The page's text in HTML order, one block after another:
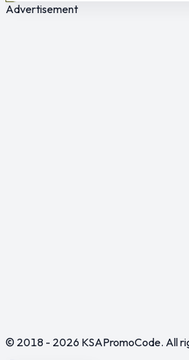
Advertisement
© 2018 - 2026 KSAPromoCode. All